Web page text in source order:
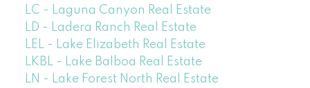
LC - Laguna Canyon Real Estate
LD - Ladera Ranch Real Estate
LEL - Lake Elizabeth Real Estate
LKBL - Lake Balboa Real Estate
LN - Lake Forest North Real Estate